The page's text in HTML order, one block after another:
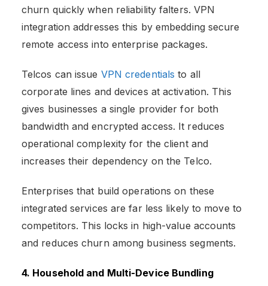
churn quickly when reliability falters. VPN
integration addresses this by embedding secure
remote access into enterprise packages.
Telcos can issue VPN credentials to all
corporate lines and devices at activation. This
gives businesses a single provider for both
bandwidth and encrypted access. It reduces
operational complexity for the client and
increases their dependency on the Telco.
Enterprises that build operations on these
integrated services are far less likely to move to
competitors. This locks in high-value accounts
and reduces churn among business segments.
4. Household and Multi-Device Bundling